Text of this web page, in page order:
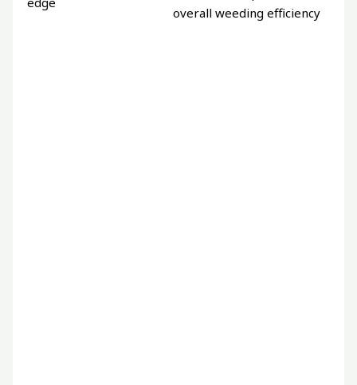
overall weeding efficiency